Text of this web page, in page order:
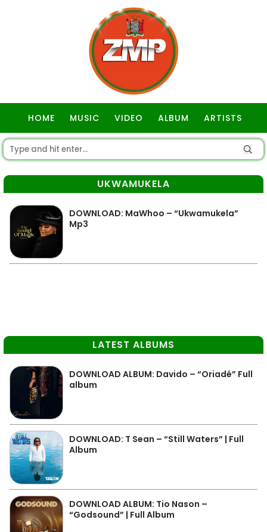
HOME MUSIC VIDEO ALBUM ARTISTS
UKWAMUKELA
DOWNLOAD: MaWhoo – “Ukwamukela”
Mp3
LATEST ALBUMS
DOWNLOAD ALBUM: Davido – “Oriadé” Full
album
DOWNLOAD: T Sean – “Still Waters” | Full
Album
DOWNLOAD ALBUM: Tio Nason –
“Godsound” | Full Album